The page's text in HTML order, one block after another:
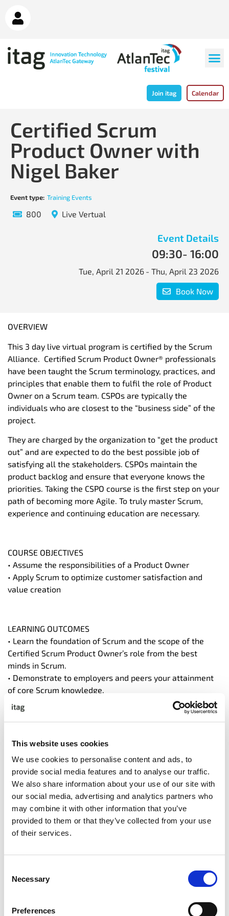
This website uses cookies
We use cookies to personalise content and ads, to
provide social media features and to analyse our traffic.
We also share information about your use of our site with
our social media, advertising and analytics partners who
may combine it with other information that you’ve
provided to them or that they’ve collected from your use
of their services.
Selection
Necessary
Preferences
Join itag Calendar
Certified Scrum
Product Owner with
Nigel Baker
Event type: Training Events
800 Live Vertual
Event Details
09:30- 16:00
Tue, April 21 2026 - Thu, April 23 2026
Book Now
OVERVIEW
This 3 day live virtual program is certified by the Scrum
Alliance. Certified Scrum Product Owner® professionals
have been taught the Scrum terminology, practices, and
principles that enable them to fulfil the role of Product
Owner on a Scrum team. CSPOs are typically the
individuals who are closest to the “business side” of the
project.
They are charged by the organization to “get the product
out” and are expected to do the best possible job of
satisfying all the stakeholders. CSPOs maintain the
product backlog and ensure that everyone knows the
priorities. Taking the CSPO course is the first step on your
path of becoming more Agile. To truly master Scrum,
experience and continuing education are necessary.
COURSE OBJECTIVES
• Assume the responsibilities of a Product Owner
• Apply Scrum to optimize customer satisfaction and
value creation
LEARNING OUTCOMES
• Learn the foundation of Scrum and the scope of the
Certified Scrum Product Owner’s role from the best
minds in Scrum.
• Demonstrate to employers and peers your attainment
of core Scrum knowledge.
• Expand your career opportunities by staying relevant
and marketable across all industry sectors adopting
• Engage with a community of recognized Scrum experts
• Expectations of the product owner
• Scrum overview
• History of Agile and Scrum
• User stories on the product backlog
• What is Done?